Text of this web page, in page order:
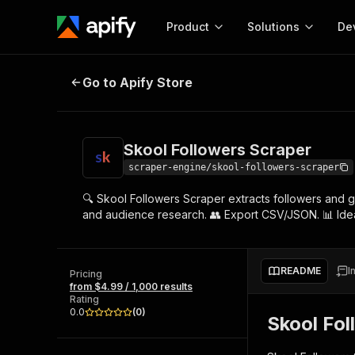
Product
Start here!
Ready-to-run tools for your AI agents
Browse 57,239 Actors
Solutions
MCP server
Configure your Apify
integration with MCP
Start building
Web
Skool Followers Scraper
Go to Apify Store
Skool Followers Scraper
scraper-engine/skool-followers-scraper
🔍 Skool Followers Scraper extracts followers and
and audience research. 👥 Export CSV/JSON. 📊
Pricing
from $4.99 / 1,000 results
Rating
0.0
(0)
README
Skool